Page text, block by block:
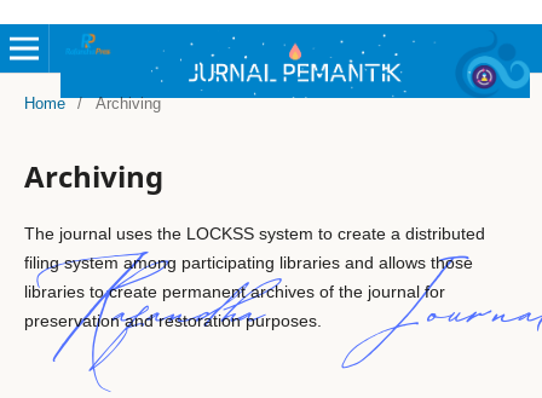
Home / Archiving
Archiving
The journal uses the LOCKSS system to create a distributed
filing system among participating libraries and allows those
libraries to create permanent archives of the journal for
preservation and restoration purposes.